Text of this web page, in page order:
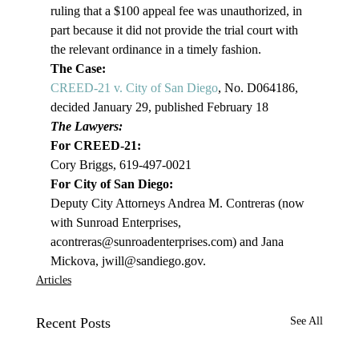
ruling that a $100 appeal fee was unauthorized, in
part because it did not provide the trial court with
the relevant ordinance in a timely fashion.
The Case:
CREED-21 v. City of San Diego, No. D064186,
decided January 29, published February 18
The Lawyers:
For CREED-21:
Cory Briggs, 619-497-0021
For City of San Diego:
Deputy City Attorneys Andrea M. Contreras (now
with Sunroad Enterprises,
acontreras@sunroadenterprises.com) and Jana
Mickova, jwill@sandiego.gov.
Articles
Recent Posts See All